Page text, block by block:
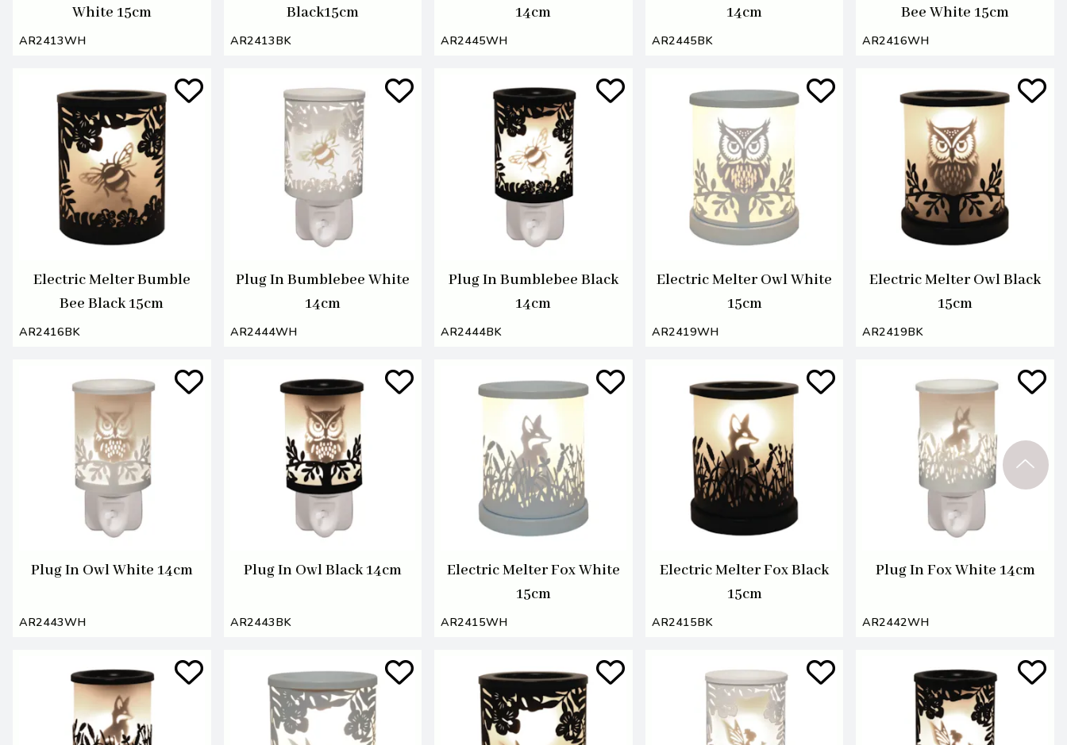
White 15cm
AR2413WH
Black15cm
AR2413BK
14cm
AR2445WH
14cm
AR2445BK
Bee White 15cm
AR2416WH
Electric Melter Bumble
Bee Black 15cm
AR2416BK
Plug In Bumblebee White
14cm
AR2444WH
Plug In Bumblebee Black
14cm
AR2444BK
Electric Melter Owl White
15cm
AR2419WH
Electric Melter Owl Black
15cm
AR2419BK
Plug In Owl White 14cm
AR2443WH
Plug In Owl Black 14cm
AR2443BK
Electric Melter Fox White
15cm
AR2415WH
Electric Melter Fox Black
15cm
AR2415BK
Plug In Fox White 14cm
AR2442WH